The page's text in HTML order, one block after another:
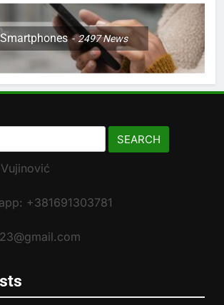
Smartphones 2497News
+381691303781